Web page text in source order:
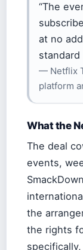
“The
at no
standard
— Netflix
platform
What the
The deal
events,
the
the rights